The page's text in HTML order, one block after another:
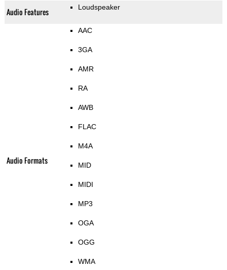
Audio Features Loudspeaker
Audio Formats
AAC
3GA
AMR
RA
AWB
FLAC
M4A
MID
MIDI
MP3
OGA
OGG
WMA